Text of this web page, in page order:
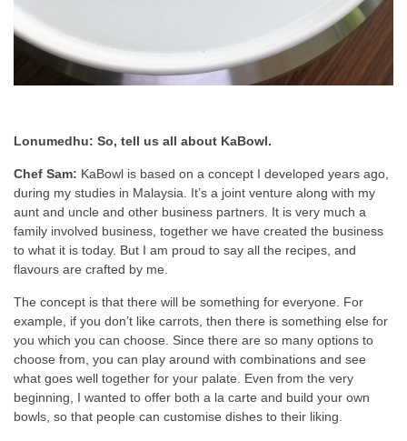
Lonumedhu: So, tell us all about KaBowl.
Chef Sam: KaBowl is based on a concept I developed years ago,
during my studies in Malaysia. It’s a joint venture along with my
aunt and uncle and other business partners. It is very much a
family involved business, together we have created the business
to what it is today. But I am proud to say all the recipes, and
flavours are crafted by me.
The concept is that there will be something for everyone. For
example, if you don’t like carrots, then there is something else for
you which you can choose. Since there are so many options to
choose from, you can play around with combinations and see
what goes well together for your palate. Even from the very
beginning, I wanted to offer both a la carte and build your own
bowls, so that people can customise dishes to their liking.